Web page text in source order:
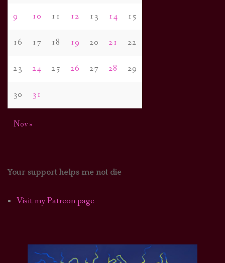
9 10 11 12 13 14 15
16 17 18 19 20 21 22
23 24 25 26 27 28 29
30 31
Nov »
Your support helps me not die
Visit my Patreon page